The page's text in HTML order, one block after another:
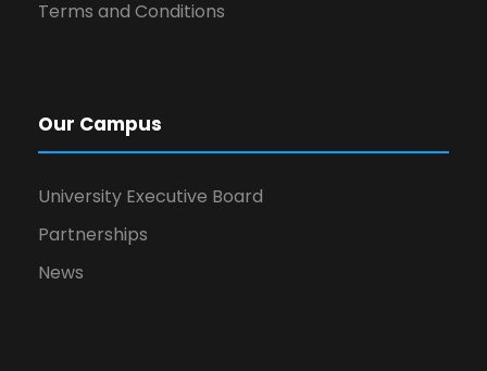
Terms and Conditions
Our Campus
University Executive Board
Partnerships
News